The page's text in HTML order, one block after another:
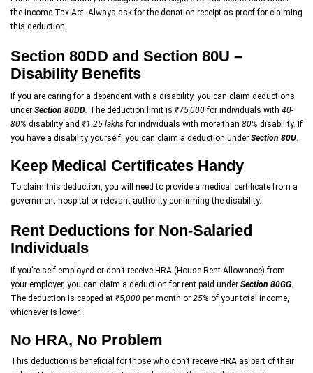
the Income Tax Act. Always ask for the donation receipt as proof for claiming
this deduction.
Section 80DD and Section 80U –
Disability Benefits
If you are caring for a dependent with a disability, you can claim deductions
under Section 80DD The deduction limit is ₹75,000for individuals with 40-
80% disability and ₹1.25 lakhsfor individuals with more than 80% disability. If
you have a disability yourself, you can claim a deduction under Section 80U
Keep Medical Certificates Handy
To claim this deduction, you will need to provide a medical certificate from a
government hospital or relevant authority confirming the disability.
Rent Deductions for Non-Salaried
Individuals
If you’re self-employed or don’t receive HRA (House Rent Allowance) from
your employer, you can claim a deduction for rent paid under Section 80GG
The deduction is capped at ₹5,000 per month or 25% of your total income,
whichever is lower.
No HRA, No Problem
This deduction is beneficial for those who don’t receive HRA as part of their